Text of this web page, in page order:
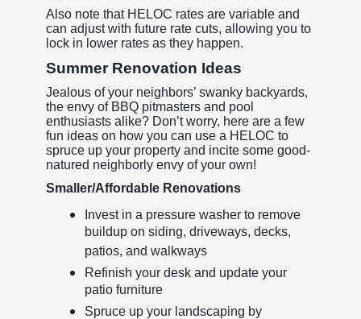
Also note that HELOC rates are variable and
can adjust with future rate cuts, allowing you to
lock in lower rates as they happen.
Summer Renovation Ideas
Jealous of your neighbors’ swanky backyards,
the envy of BBQ pitmasters and pool
enthusiasts alike? Don’t worry, here are a few
fun ideas on how you can use a HELOC to
spruce up your property and incite some good-
natured neighborly envy of your own!
Smaller/Affordable Renovations
Invest in a pressure washer to remove
buildup on siding, driveways, decks,
patios, and walkways
Refinish your desk and update your
patio furniture
Spruce up your landscaping by